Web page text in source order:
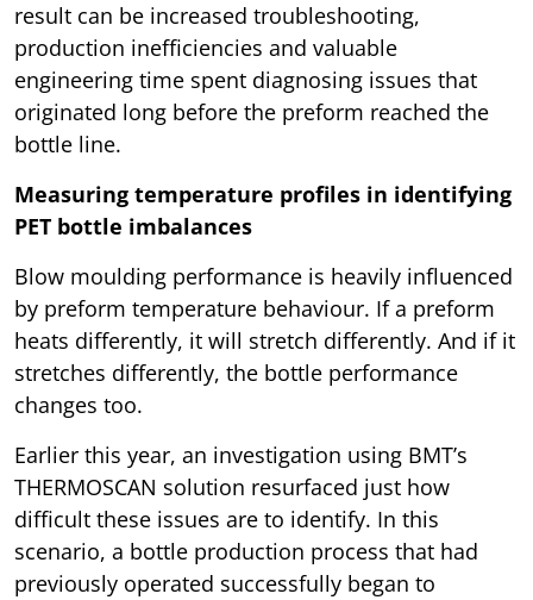
result can be increased troubleshooting,
production inefficiencies and valuable
engineering time spent diagnosing issues that
originated long before the preform reached the
bottle line.
Measuring temperature profiles in identifying
PET bottle imbalances
Blow moulding performance is heavily influenced
by preform temperature behaviour. If a preform
heats differently, it will stretch differently. And if it
stretches differently, the bottle performance
changes too.
Earlier this year, an investigation using BMT’s
THERMOSCAN solution resurfaced just how
difficult these issues are to identify. In this
scenario, a bottle production process that had
previously operated successfully began to